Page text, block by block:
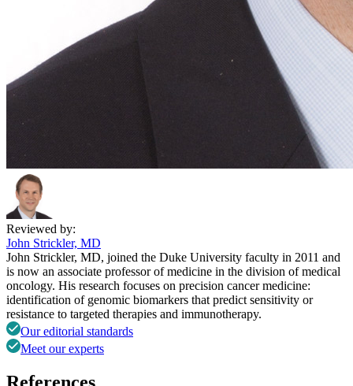
Reviewed by:
John Strickler, MD
John Strickler, MD, joined the Duke University faculty in 2011 and
is now an associate professor of medicine in the division of medical
oncology. His research focuses on precision cancer medicine:
identification of genomic biomarkers that predict sensitivity or
resistance to targeted therapies and immunotherapy.
Our editorial standards
Meet our experts